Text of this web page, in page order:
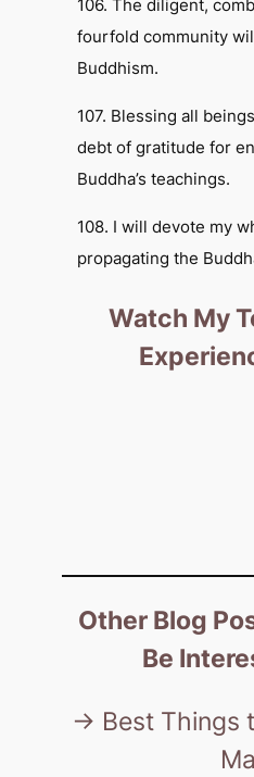
106. The diligent,
fourfold community
Buddhism.
107. Blessing all
debt of gratitude for
Buddha’s teachings.
108. I will devote my
propagating the
Watch My
Other Blog
Be
-> Best Things